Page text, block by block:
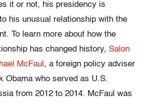
it or not, his presidency is
his unusual relationship with the
To learn more about how the
has changed history, Salon
McFaul , a foreign policy adviser
Obama who served as U.S.
from 2012 to 2014. McFaul was